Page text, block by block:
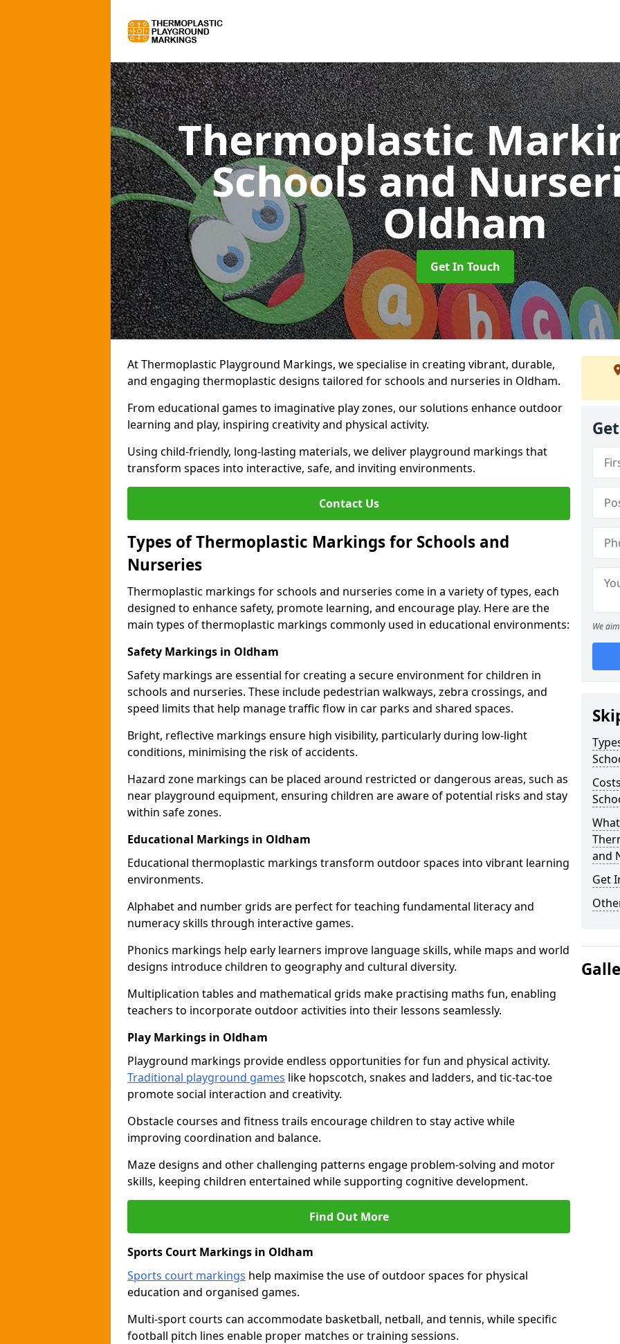
Thermoplastic
Schools and
Oldham
Get In Touch
At Thermoplastic Playground Markings, we specialise in creating vibrant, durable,
and engaging thermoplastic designs tailored for schools and nurseries in Oldham.
From educational games to imaginative play zones, our solutions enhance outdoor
learning and play, inspiring creativity and physical activity.
Using child-friendly, long-lasting materials, we deliver playground markings that
transform spaces into interactive, safe, and inviting environments.
Contact Us
Types of Thermoplastic Markings for Schools and
Nurseries
Thermoplastic markings for schools and nurseries come in a variety of types, each
designed to enhance safety, promote learning, and encourage play. Here are the
main types of thermoplastic markings commonly used in educational environments:
Safety Markings in Oldham
Safety markings are essential for creating a secure environment for children in
schools and nurseries. These include pedestrian walkways, zebra crossings, and
speed limits that help manage traffic flow in car parks and shared spaces.
Bright, reflective markings ensure high visibility, particularly during low-light
conditions, minimising the risk of accidents.
Hazard zone markings can be placed around restricted or dangerous areas, such as
near playground equipment, ensuring children are aware of potential risks and stay
within safe zones.
Educational Markings in Oldham
Educational thermoplastic markings transform outdoor spaces into vibrant learning
environments.
Alphabet and number grids are perfect for teaching fundamental literacy and
numeracy skills through interactive games.
Phonics markings help early learners improve language skills, while maps and world
designs introduce children to geography and cultural diversity.
Multiplication tables and mathematical grids make practising maths fun, enabling
teachers to incorporate outdoor activities into their lessons seamlessly.
Play Markings in Oldham
Playground markings provide endless opportunities for fun and physical activity.
Traditional playground games like hopscotch, snakes and ladders, and tic-tac-toe
promote social interaction and creativity.
Obstacle courses and fitness trails encourage children to stay active while
improving coordination and balance.
Maze designs and other challenging patterns engage problem-solving and motor
skills, keeping children entertained while supporting cognitive development.
Find Out More
Sports Court Markings in Oldham
Sports court markings help maximise the use of outdoor spaces for physical
education and organised games.
Multi-sport courts can accommodate basketball, netball, and tennis, while specific
football pitch lines enable proper matches or training sessions.
We
and
Get